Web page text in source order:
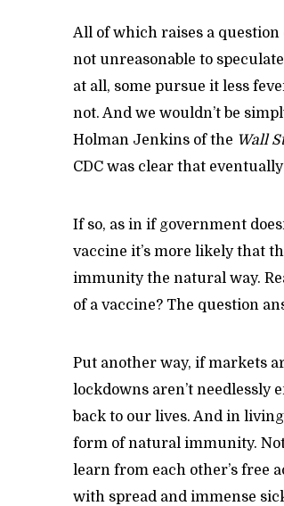
All of which raises a question
not unreasonable to
at all, some pursue it less
not. And we wouldn’t be
Holman Jenkins of the Wall
CDC was clear that
If so, as in if government
vaccine it’s more likely that
immunity the natural way.
of a vaccine? The question
Put another way, if markets
lockdowns aren’t needlessly
back to our lives. And in
form of natural immunity.
learn from each other’s free
with spread and immense